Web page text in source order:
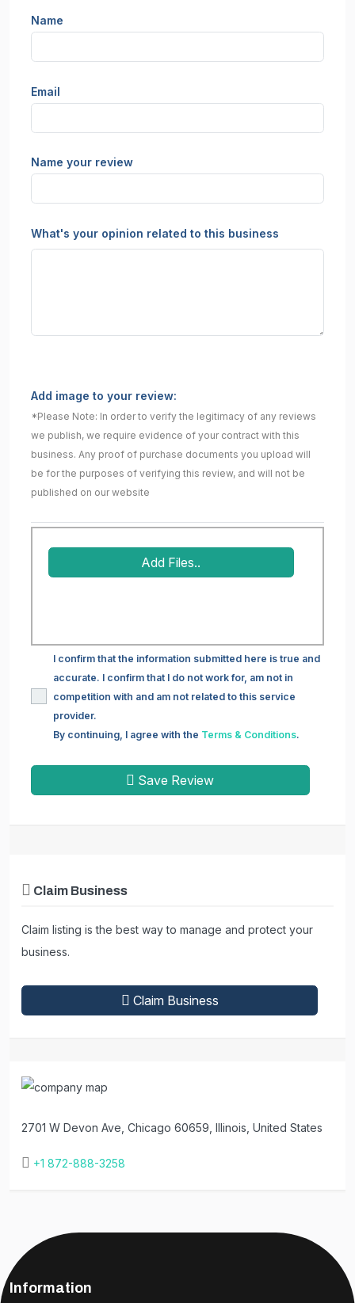
Name
Email
Name your review
What's your opinion related to this business
Add image to your review:
*Please Note: In order to verify the legitimacy of any reviews
we publish, we require evidence of your contract with this
business. Any proof of purchase documents you upload will
be for the purposes of verifying this review, and will not be
published on our website
Add Files..
I confirm that the information submitted here is true and
accurate. I confirm that I do not work for, am not in
competition with and am not related to this service
provider.
By continuing, I agree with the Terms & Conditions.
Save Review
Claim Business
Claim listing is the best way to manage and protect your
business.
Claim Business
2701 W Devon Ave, Chicago 60659, Illinois, United States
+1 872-888-3258
Information